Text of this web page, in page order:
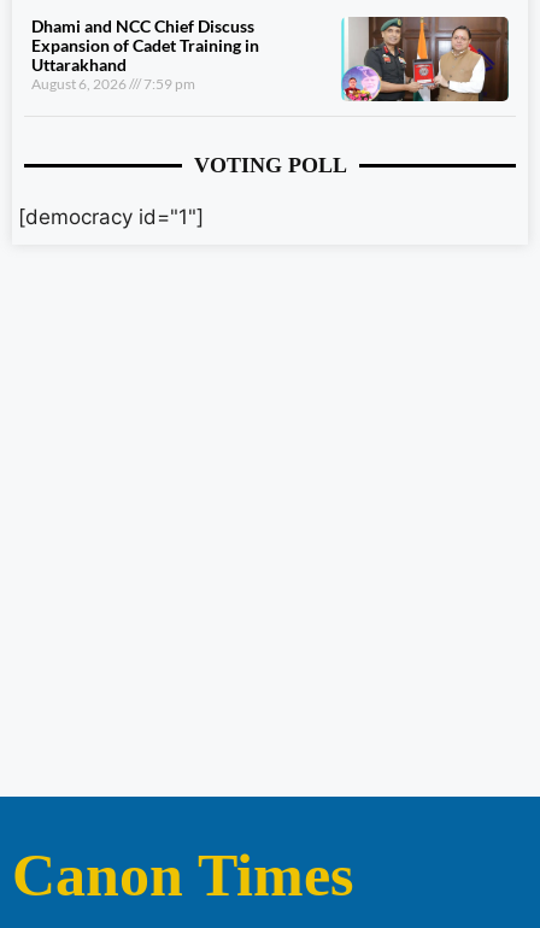
Dhami and NCC Chief Discuss
Expansion of Cadet Training in
Uttarakhand
August 6, 2026 7:59 pm
VOTING POLL
[democracy id="1"]
Canon Times